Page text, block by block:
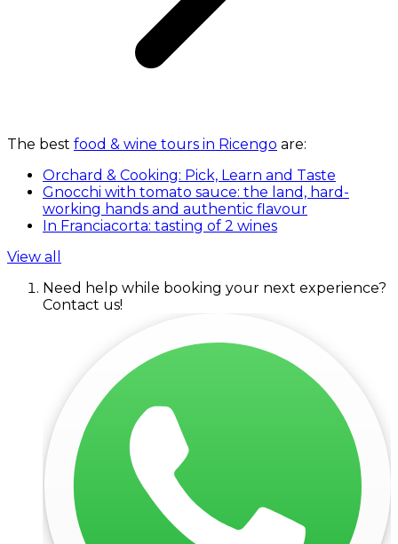
The best food & wine tours in Ricengo are:
Orchard & Cooking: Pick, Learn and Taste
Gnocchi with tomato sauce: the land, hard-
working hands and authentic flavour
In Franciacorta: tasting of 2 wines
View all
Need help while booking your next experience?
Contact us!